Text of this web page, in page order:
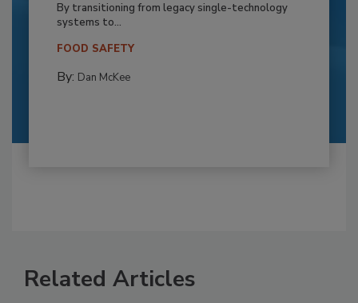
By transitioning from legacy single-technology
systems to...
FOOD SAFETY
By: Dan McKee
Related Articles